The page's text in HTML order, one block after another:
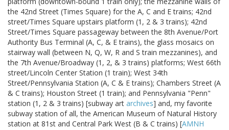
the 42nd Street (Times Square) for the A, C and E trains; 42nd
street/Times Square upstairs platform (1, 2 & 3 trains); 42nd
Street/Times Square passageway between the 8th Avenue/Port
Authority Bus Terminal (A, C, & E trains), the glass mosaics on
stairway wall (between N, Q, W, R and S train mezzanines), and
the 7th Avenue/Broadway (1, 2, & 3 trains) platforms; West 66th
street/Lincoln Center Station (1 train); West 34th
Street/Pennsylvania Station (A, C & E trains); Chambers Street (A
& C trains); Houston Street (1 train); and Pennsylvania "Penn"
station (1, 2 & 3 trains) [subway art archives] and, my favorite
subway station of all, the American Museum of Natural History
station at 81st and Central Park West (B & C trains) [AMNH